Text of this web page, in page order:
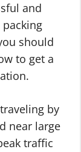
and
should
to get a
by
near large
traffic